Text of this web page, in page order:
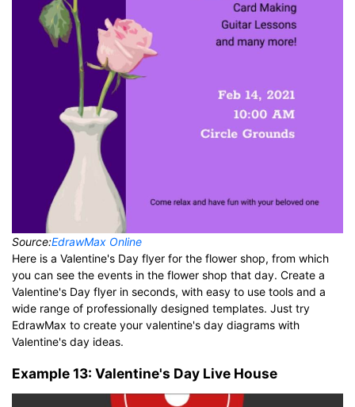
Source:EdrawMax Online
Here is a Valentine's Day flyer for the flower shop, from which
you can see the events in the flower shop that day. Create a
Valentine's Day flyer in seconds, with easy to use tools and a
wide range of professionally designed templates. Just try
EdrawMax to create your valentine's day diagrams with
Valentine's day ideas.
Example 13: Valentine's Day Live House